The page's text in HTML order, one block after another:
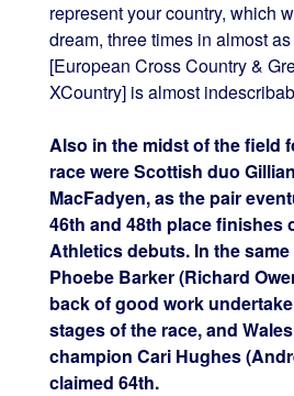
represent your country, which
dream, three times in almost
[European Cross Country &
XCountry] is almost
Also in the midst of the field
race were Scottish duo
MacFadyen, as the pair
46th and 48th place finishes
Athletics debuts. In the same
Phoebe Barker (Richard
back of good work
stages of the race, and
champion Cari Hughes
claimed 64th.